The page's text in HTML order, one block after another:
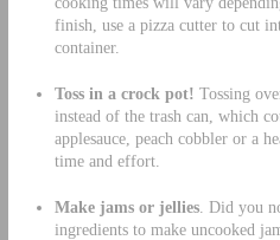
finish, use a pizza cutter to cut
container.
Toss in a crock pot! Tossing
instead of the trash can, which
applesauce, peach cobbler or a
time and effort.
Make jams or jellies. Did you
ingredients to make uncooked